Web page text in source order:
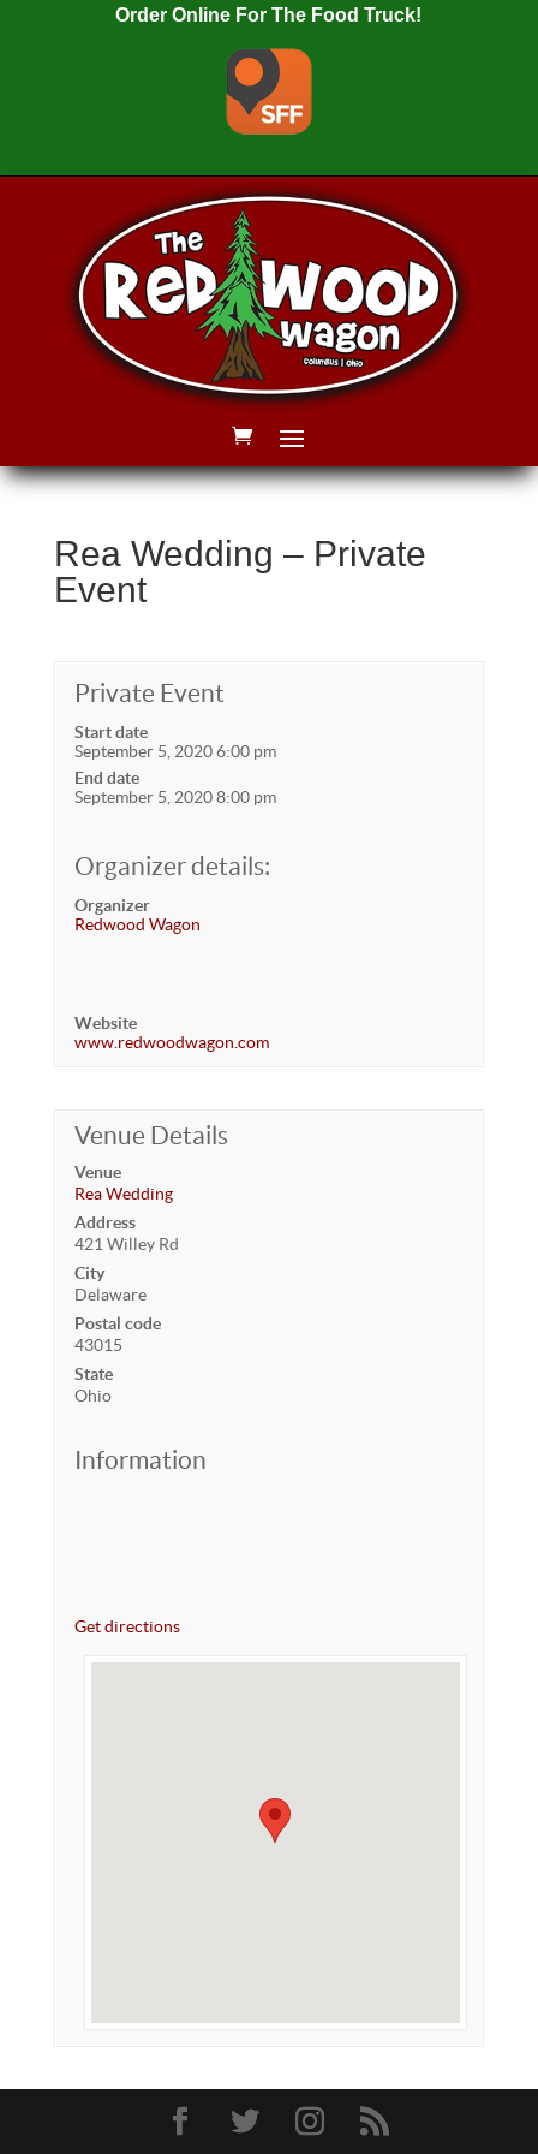
Order Online For The Food Truck!
Rea Wedding – Private
Event
Private Event
Start date
September 5, 2020 6:00 pm
End date
September 5, 2020 8:00 pm
Organizer details:
Organizer
Redwood Wagon
Website
www.redwoodwagon.com
Venue Details
Venue
Rea Wedding
Address
421 Willey Rd
City
Delaware
Postal code
43015
State
Ohio
Information
Get directions